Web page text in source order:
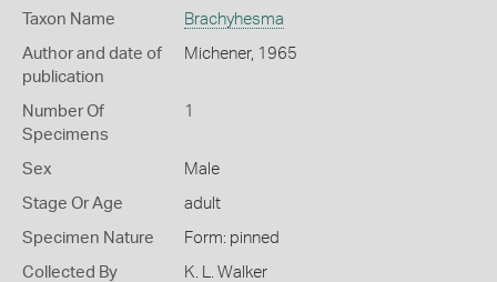
Taxon Name Brachyhesma
Author and date of
publication
Michener, 1965
Number Of
Specimens
1
Sex Male
Stage Or Age adult
Specimen Nature Form: pinned
Collected By K. L. Walker